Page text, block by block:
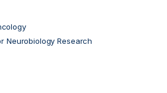
Neurobiology Research